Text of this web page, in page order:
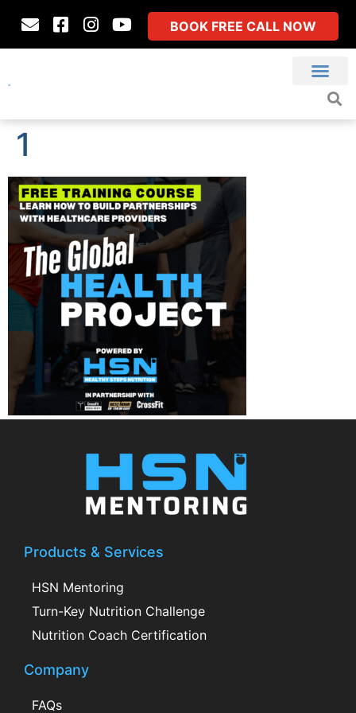
BOOK FREE CALL NOW
1
Products & Services
HSN Mentoring
Turn-Key Nutrition Challenge
Nutrition Coach Certification
Company
FAQs